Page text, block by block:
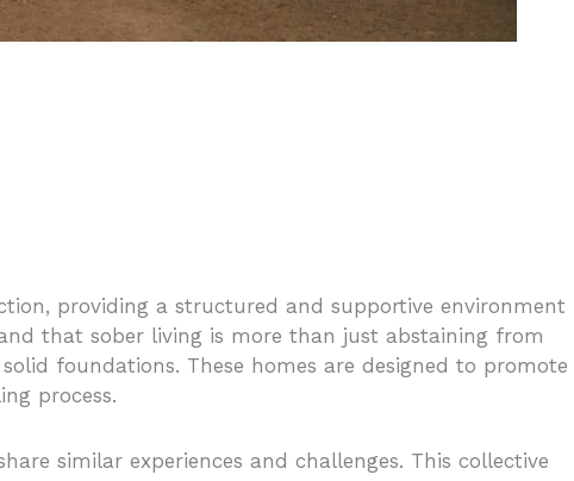
providing a structured and supportive environment
that sober living is more than just abstaining from
foundations. These homes are designed to promote
process.
similar experiences and challenges. This collective